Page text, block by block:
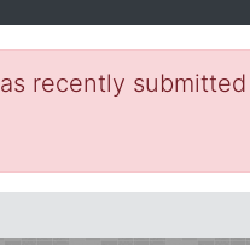
recently